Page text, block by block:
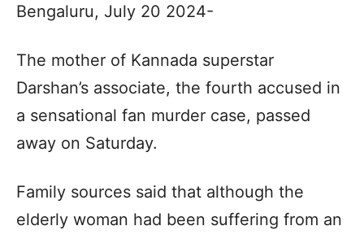
Bengaluru, July 20 2024-
The mother of Kannada superstar
Darshan’s associate, the fourth accused in
a sensational fan murder case, passed
away on Saturday.
Family sources said that although the
elderly woman had been suffering from an